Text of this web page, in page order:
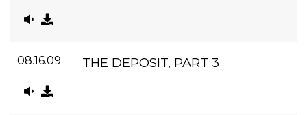
08.16.09 THE DEPOSIT, PART 3